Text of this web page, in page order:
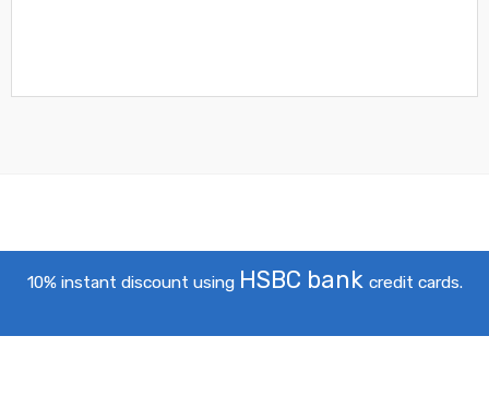
10% instant discount using HSBC bank credit cards.